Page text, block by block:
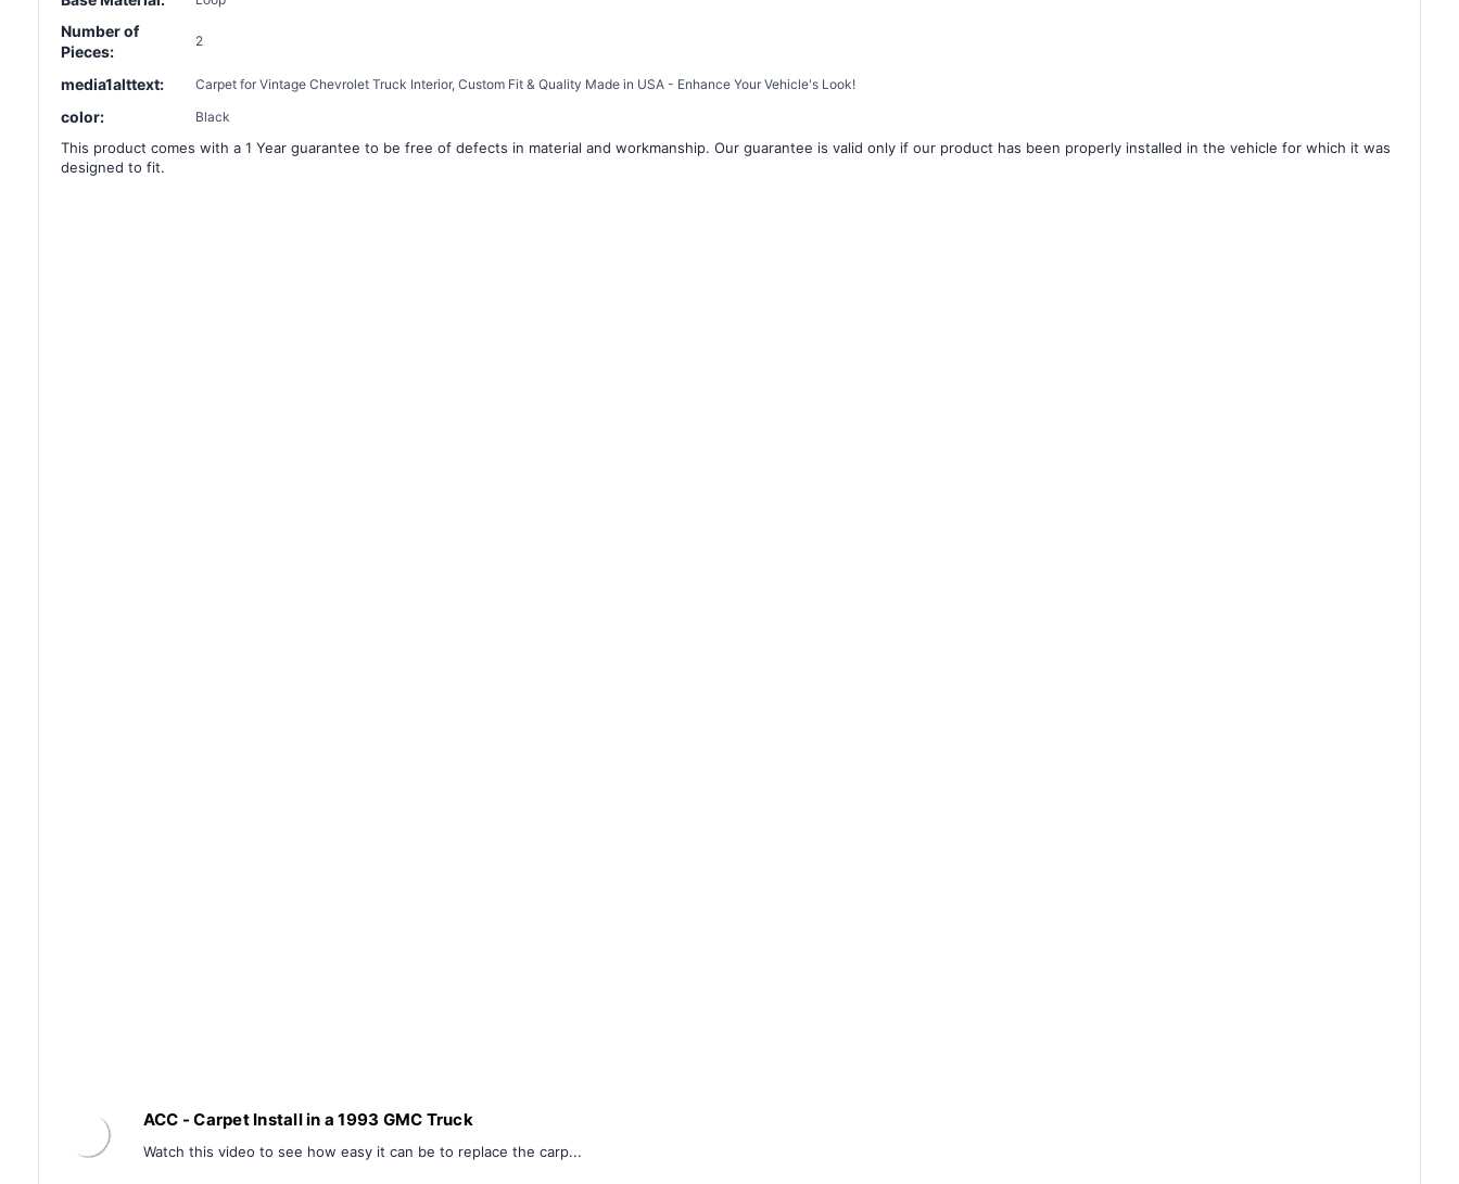
â
Number of
Pieces:
2
media1alttext: Carpet for Vintage Chevrolet Truck Interior, Custom Fit & Quality Made in USA - Enhance Your Vehicle's Look!
color: Black
This product comes with a 1 Year guarantee to be free of defects in material and workmanship. Our guarantee is valid only if our product has been properly installed in the vehicle for which it was
designed to fit.
ACC - Carpet Install in a 1993 GMC Truck
Watch this video to see how easy it can be to replace the carp...